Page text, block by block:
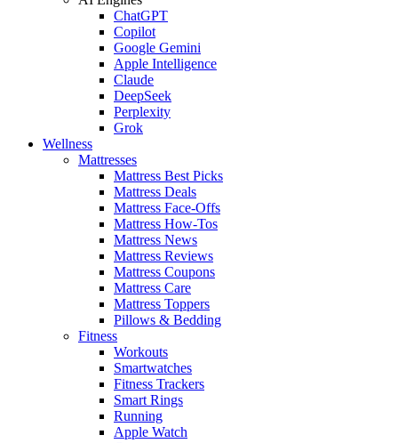
ChatGPT
Copilot
Google Gemini
Apple Intelligence
Claude
DeepSeek
Perplexity
Grok
Wellness
Mattresses
Mattress Best Picks
Mattress Deals
Mattress Face-Offs
Mattress How-Tos
Mattress News
Mattress Reviews
Mattress Coupons
Mattress Care
Mattress Toppers
Pillows & Bedding
Fitness
Workouts
Smartwatches
Fitness Trackers
Smart Rings
Running
Apple Watch